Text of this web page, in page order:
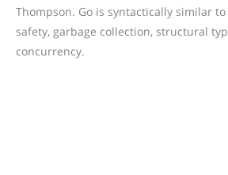
Thompson. Go is syntactically similar
safety, garbage collection, structural
concurrency.